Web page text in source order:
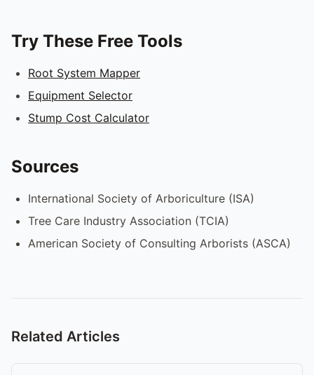
Try These Free Tools
Root System Mapper
Equipment Selector
Stump Cost Calculator
Sources
International Society of Arboriculture (ISA)
Tree Care Industry Association (TCIA)
American Society of Consulting Arborists (ASCA)
Related Articles